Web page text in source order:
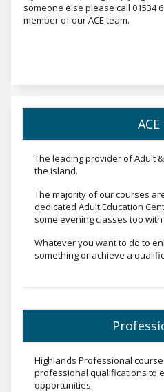
someone else please call 01534
member of our ACE team.
ACE
The leading provider of Adult
the island.
The majority of our courses
dedicated Adult Education
some evening classes too
Whatever you want to do to
something or achieve a
Highlands Professional
professional qualifications to
opportunities.
Professionaltext